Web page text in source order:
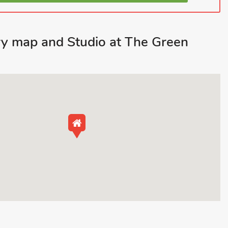
map and Studio at The Green